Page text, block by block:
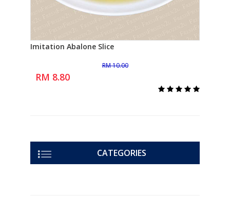
Imitation Abalone Slice
RM 10.00
RM 8.80
CATEGORIES